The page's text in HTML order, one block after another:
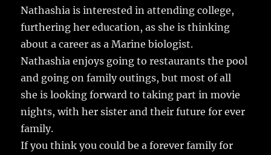
Nathashia is interested in attending college,
furthering her education, as she is thinking
about a career as a Marine biologist.
Nathashia enjoys going to restaurants the pool
and going on family outings, but most of all
she is looking forward to taking part in movie
nights, with her sister and their future for ever
family.
If you think you could be a forever family for